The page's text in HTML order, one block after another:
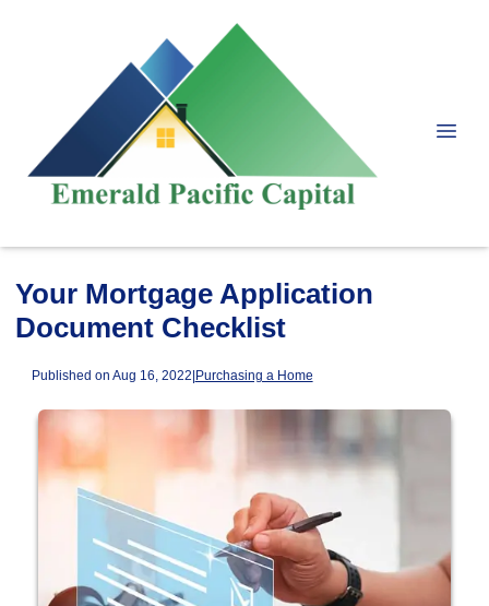
Your Mortgage Application
Document Checklist
Published on Aug 16, 2022|Purchasing a Home